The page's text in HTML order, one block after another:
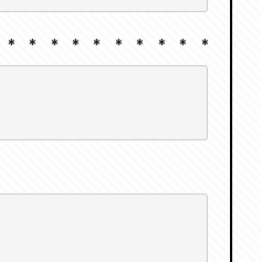
* * * * * * * * * *